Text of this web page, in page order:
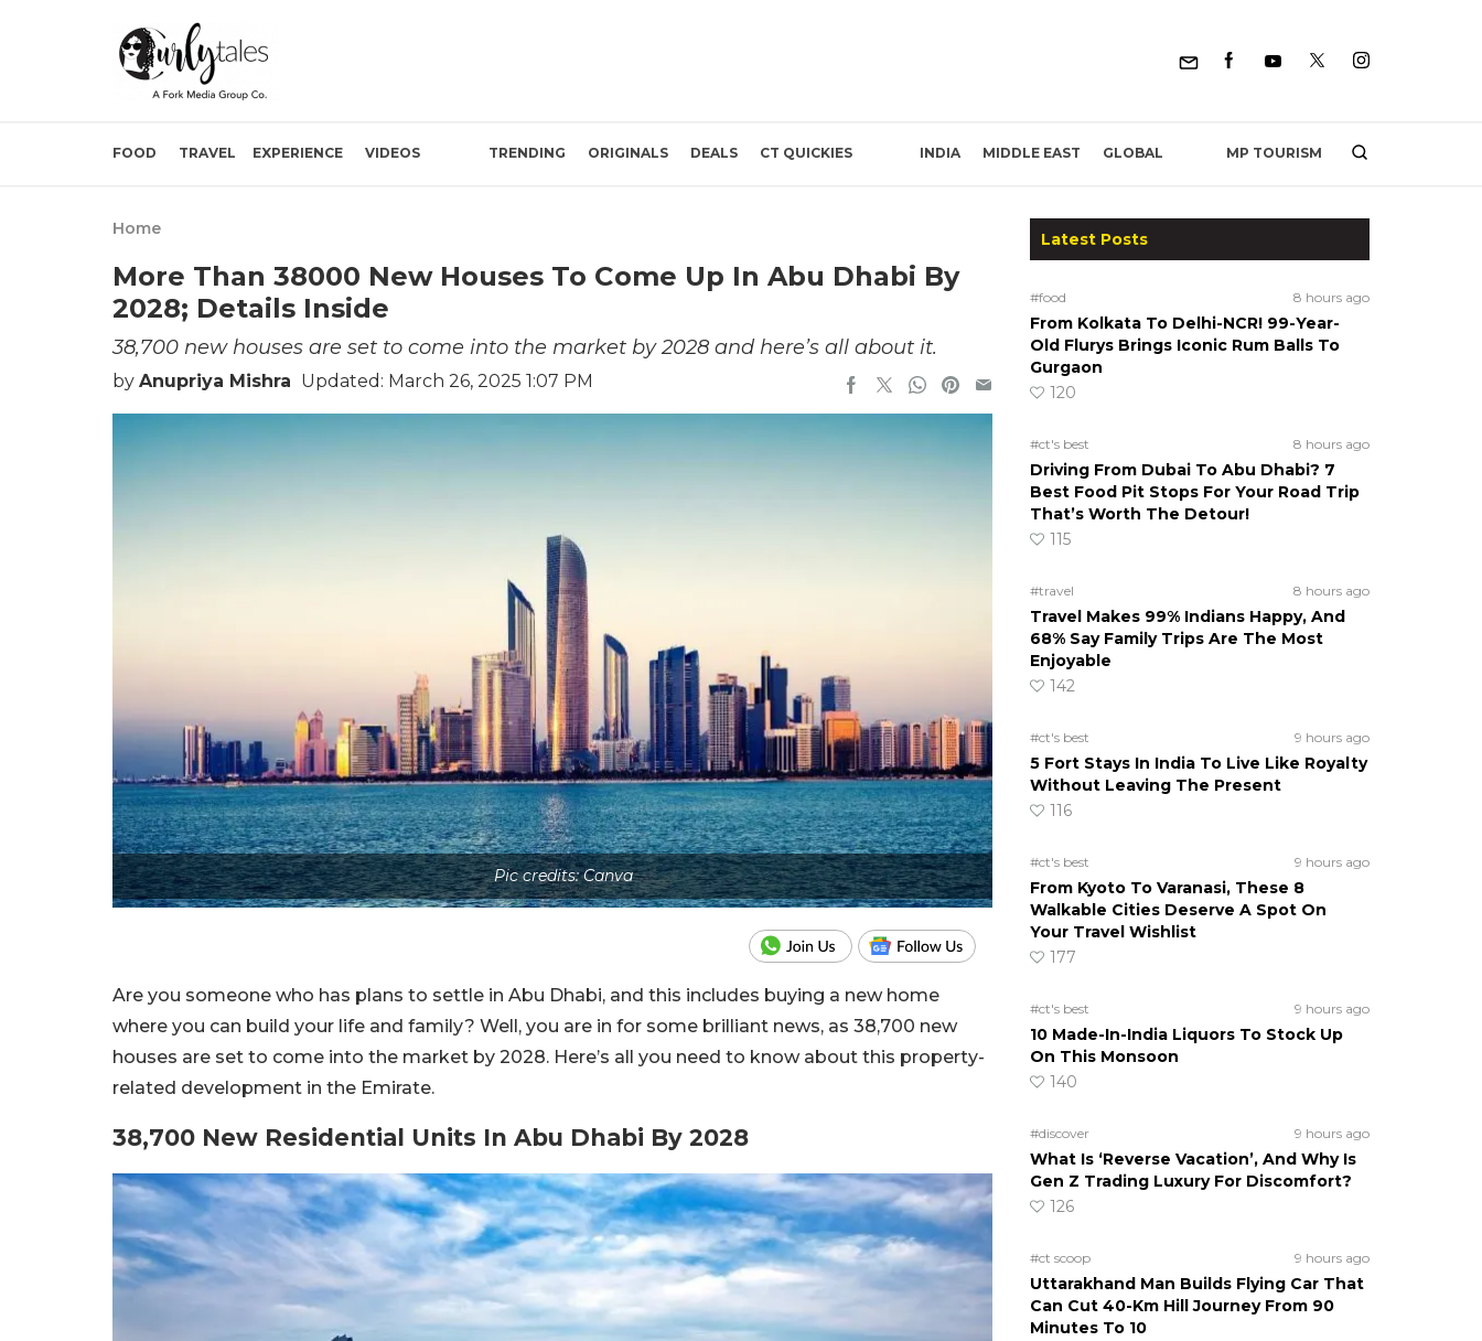
FOOD TRAVEL EXPERIENCE VIDEOS TRENDING ORIGINALS DEALS CT QUICKIES INDIA MIDDLE EAST GLOBAL MP TOURISM
Home
More Than 38000 New Houses To Come Up In Abu Dhabi By
2028; Details Inside
38,700 new houses are set to come into the market by 2028 and here’s all about it.
by Anupriya Mishra Updated: March 26, 2025 1:07 PM
Pic credits: Canva
Are you someone who has plans to settle in Abu Dhabi, and this includes buying a new home
where you can build your life and family? Well, you are in for some brilliant news, as 38,700 new
houses are set to come into the market by 2028. Here’s all you need to know about this property-
related development in the Emirate.
38,700 New Residential Units In Abu Dhabi By 2028
Latest Posts
#food 8 hours ago
From Kolkata To Delhi-NCR! 99-Year-
Old Flurys Brings Iconic Rum Balls To
Gurgaon
120
#ct's best 8 hours ago
Driving From Dubai To Abu Dhabi? 7
Best Food Pit Stops For Your Road Trip
That’s Worth The Detour!
115
#travel 8 hours ago
Travel Makes 99% Indians Happy, And
68% Say Family Trips Are The Most
Enjoyable
142
#ct's best 9 hours ago
5 Fort Stays In India To Live Like Royalty
Without Leaving The Present
116
#ct's best 9 hours ago
From Kyoto To Varanasi, These 8
Walkable Cities Deserve A Spot On
Your Travel Wishlist
177
#ct's best 9 hours ago
10 Made-In-India Liquors To Stock Up
On This Monsoon
140
#discover 9 hours ago
What Is ‘Reverse Vacation’, And Why Is
Gen Z Trading Luxury For Discomfort?
126
#ct scoop 9 hours ago
Uttarakhand Man Builds Flying Car That
Can Cut 40-Km Hill Journey From 90
Minutes To 10